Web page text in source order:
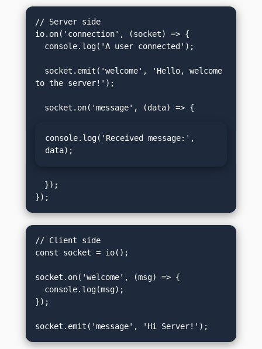
// Server side
io.on('connection', (socket) => {
to the server!');
console.log('Received message:',
data);
// Client side
const socket = io();
socket.on('welcome', (msg) => {
});